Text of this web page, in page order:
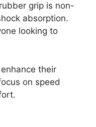
grip is non-
absorption.
looking to
their
on speed